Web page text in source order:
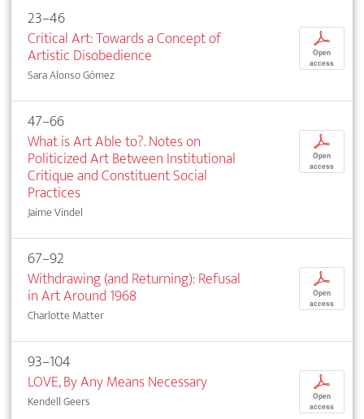
23–46
Critical Art: Towards a Concept of
Artistic Disobedience
Sara Alonso Gómez
p
Open
access
47–66
What is Art Able to?. Notes on
Politicized Art Between Institutional
Critique and Constituent Social
Practices
Jaime Vindel
p
Open
access
67–92
Withdrawing (and Returning): Refusal
in Art Around 1968
Charlotte Matter
p
Open
access
93–104
LOVE, By Any Means Necessary
Kendell Geers
p
Open
access